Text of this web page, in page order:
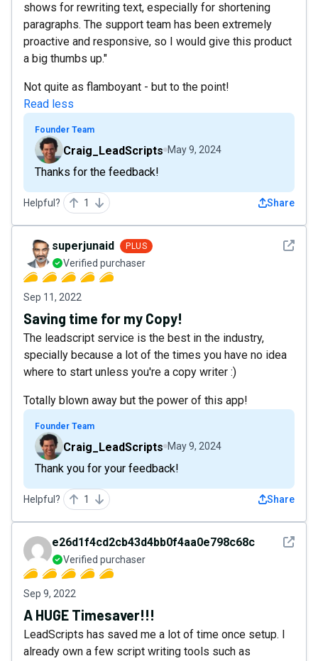
shows for rewriting text, especially for shortening
paragraphs. The support team has been extremely
proactive and responsive, so I would give this product
a big thumbs up."
Not quite as flamboyant - but to the point!
Read less
Founder Team
Craig_LeadScripts May 9, 2024
Thanks for the feedback!
Helpful? 1 Share
See
superjunaid PLUS
Verified purchaser
Sep 11, 2022
Saving time for my Copy!
The leadscript service is the best in the industry,
specially because a lot of the times you have no idea
where to start unless you're a copy writer :)
Totally blown away but the power of this app!
Founder Team
Craig_LeadScripts May 9, 2024
Thank you for your feedback!
Helpful? 1 Share
See
e26d1f4cd2cb43d4bb0f4aa0e798c68c
Verified purchaser
Sep 9, 2022
A HUGE Timesaver!!!
LeadScripts has saved me a lot of time once setup. I
already own a few script writing tools such as